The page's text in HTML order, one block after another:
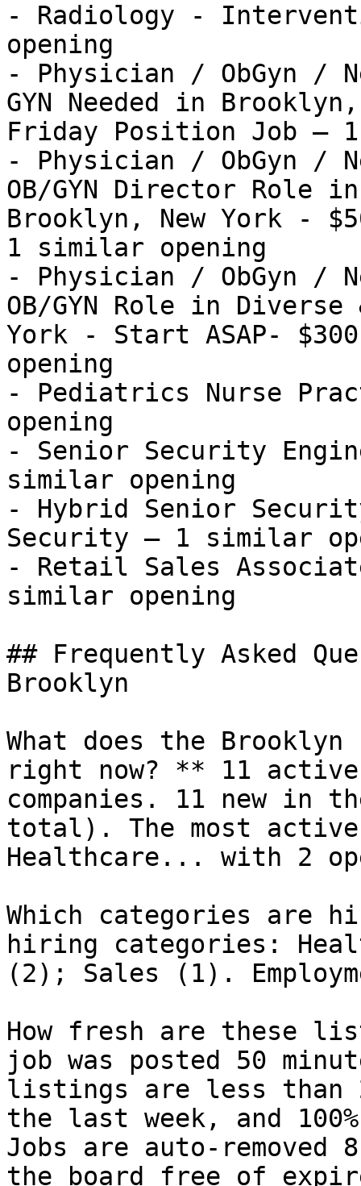
- Radiology -
opening
- Physician / ObGyn /
GYN Needed in
Friday Position Job —
- Physician / ObGyn /
OB/GYN Director Role
Brooklyn, New York -
1 similar opening
- Physician / ObGyn /
OB/GYN Role in
York - Start ASAP-
opening
- Pediatrics Nurse
opening
- Senior Security
similar opening
- Hybrid Senior
Security — 1 similar
- Retail Sales
similar opening
## Frequently Asked
Brooklyn
What does the
right now? ** 11 active
companies. 11 new in
total). The most
Healthcare... with 2
Which categories are
hiring categories:
(2); Sales (1).
How fresh are these
job was posted 50
listings are less than
the last week, and
Jobs are auto-
the board free of